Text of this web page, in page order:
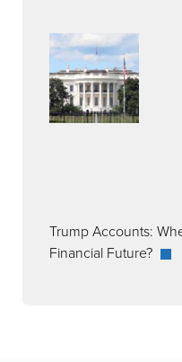
Trump Accounts:
Financial Future?